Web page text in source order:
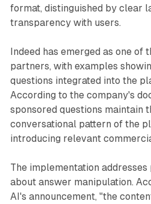
format, distinguished by clear
transparency with users.
Indeed has emerged as one of
partners, with examples
questions integrated into the
According to the company's
sponsored questions maintain
conversational pattern of the
introducing relevant
The implementation
about answer manipulation.
AI's announcement, "the